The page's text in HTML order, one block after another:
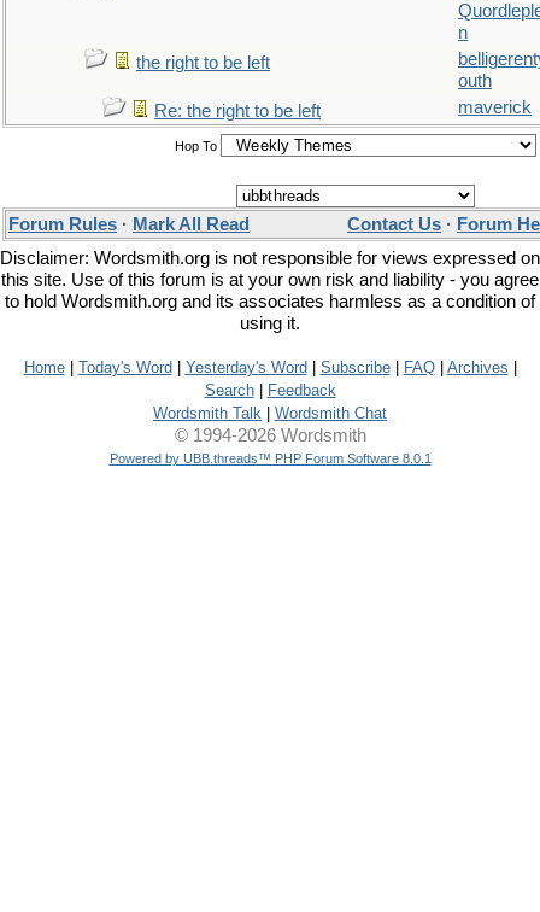
n
the right to be left
outh
Re: the right to be left
maverick
Hop To
Forum Rules · Mark All Read Contact Us · Forum
Disclaimer: Wordsmith.org is not responsible for views expressed on
this site. Use of this forum is at your own risk and liability - you agree
to hold Wordsmith.org and its associates harmless as a condition of
using it.
Home| Today's Word Yesterday's Word Subscribe| FAQ| Archives
Search|
Feedback
Wordsmith Talk
Wordsmith Chat
© 1994-2026 Wordsmith
Powered by UBB.threads™ PHP Forum Software 8.0.1